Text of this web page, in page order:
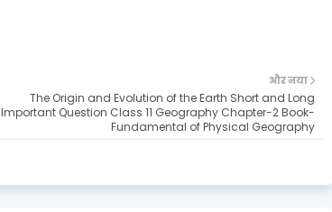
और नया
The Origin and Evolution of the Earth Short and Long
Important Question Class 11 Geography Chapter-2 Book-
Fundamental of Physical Geography